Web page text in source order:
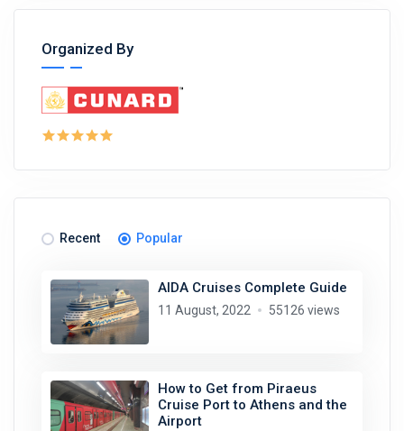
Organized By
Recent Popular
AIDA Cruises Complete Guide
11 August, 2022 55126 views
How to Get from Piraeus
Cruise Port to Athens and the
Airport